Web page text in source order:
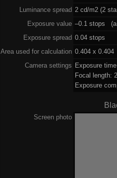
Luminance spread 2 cd/m2 (2
Exposure value –0.1 stops
Exposure spread 0.04 stops
Area used for calculation 0.404 x 0.404
Camera settings Exposure
Focal length:
Exposure
Screen photo